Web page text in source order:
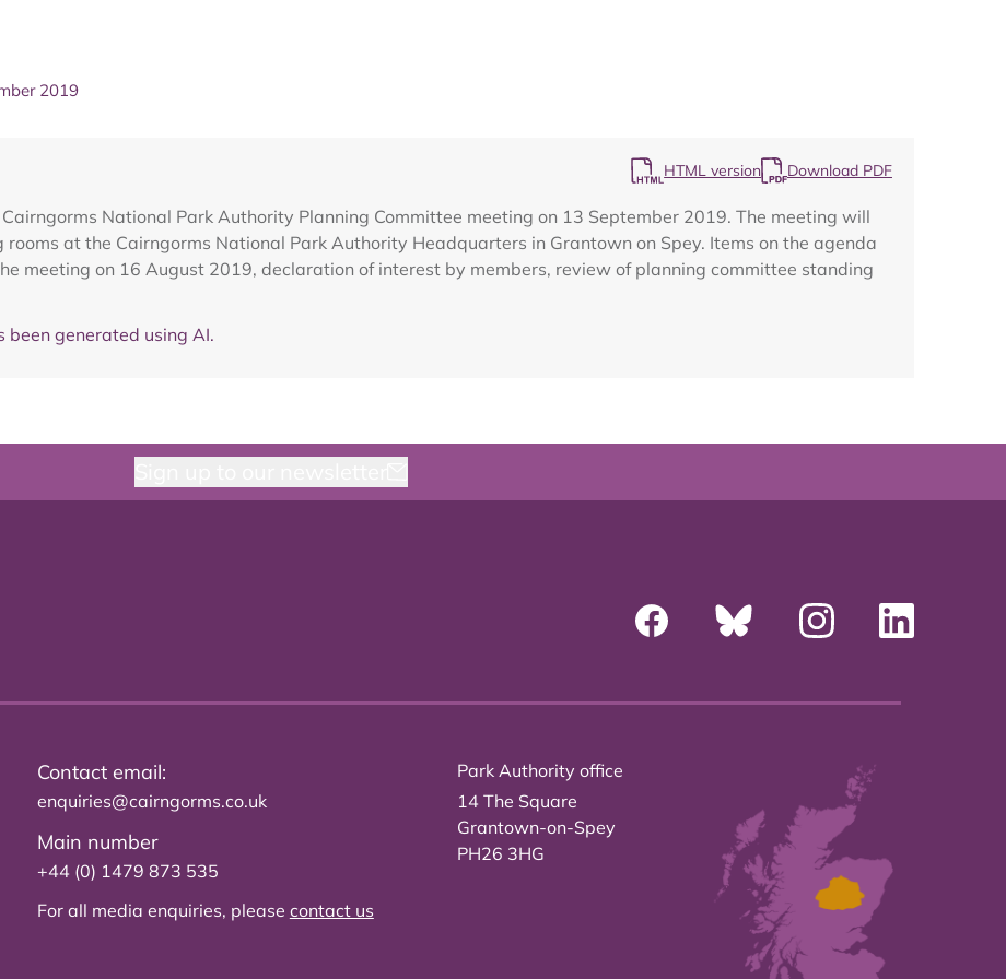
2019
HTML version Download PDF
National Park Authority Planning Committee meeting on 13 September 2019. The meeting will
at the Cairngorms National Park Authority Headquarters in Grantown on Spey. Items on the agenda
meeting on 16 August 2019, declaration of interest by members, review of planning committee standing
generated using AI.
Contact email:
enquiries@cairngorms.co.uk
Main number
+44 (0) 1479 873 535
For all media enquiries, please contact us
Park Authority office
14 The Square
Grantown-on-Spey
PH26 3HG